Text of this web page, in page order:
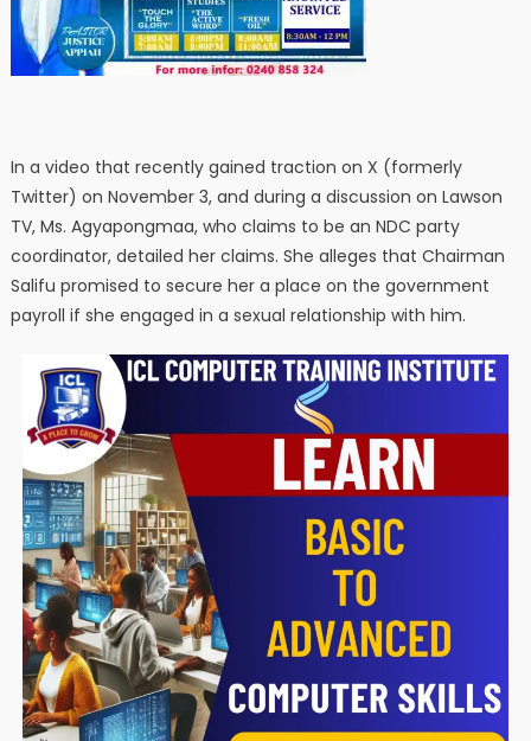
In a video that recently gained traction on X (formerly
Twitter) on November 3, and during a discussion on Lawson
TV, Ms. Agyapongmaa, who claims to be an NDC party
coordinator, detailed her claims. She alleges that Chairman
Salifu promised to secure her a place on the government
payroll if she engaged in a sexual relationship with him.